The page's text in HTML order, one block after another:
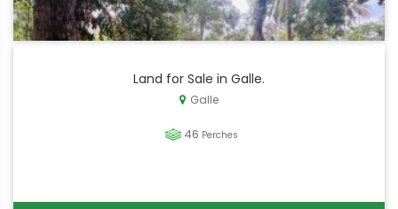
Land for Sale in Galle.
Galle
46 Perches